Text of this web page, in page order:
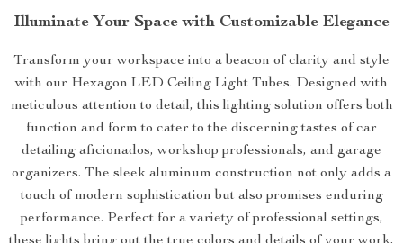
Illuminate Your Space with Customizable Elegance
Transform your workspace into a beacon of clarity and style
with our Hexagon LED Ceiling Light Tubes. Designed with
meticulous attention to detail, this lighting solution offers both
function and form to cater to the discerning tastes of car
detailing aficionados, workshop professionals, and garage
organizers. The sleek aluminum construction not only adds a
touch of modern sophistication but also promises enduring
performance. Perfect for a variety of professional settings,